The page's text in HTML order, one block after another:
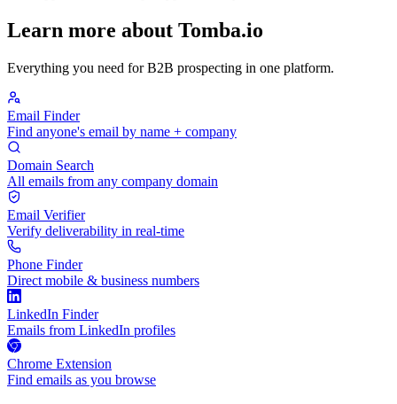
Learn more about Tomba.io
Everything you need for B2B prospecting in one platform.
Email Finder
Find anyone's email by name + company
Domain Search
All emails from any company domain
Email Verifier
Verify deliverability in real-time
Phone Finder
Direct mobile & business numbers
LinkedIn Finder
Emails from LinkedIn profiles
Chrome Extension
Find emails as you browse